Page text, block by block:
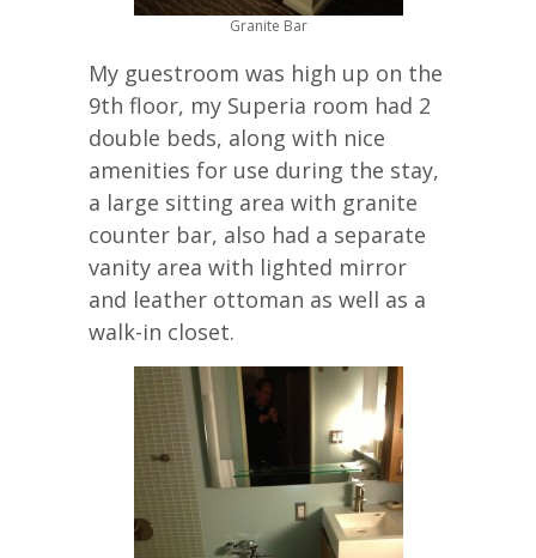
Granite Bar
My guestroom was high up on the
9th floor, my Superia room had 2
double beds, along with nice
amenities for use during the stay,
a large sitting area with granite
counter bar, also had a separate
vanity area with lighted mirror
and leather ottoman as well as a
walk-in closet.